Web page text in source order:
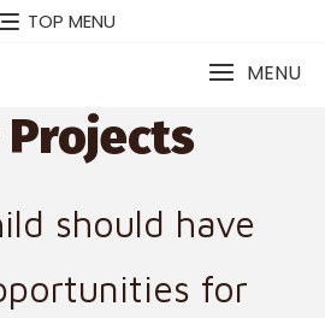
TOP MENU
MENU
Projects
should have
for